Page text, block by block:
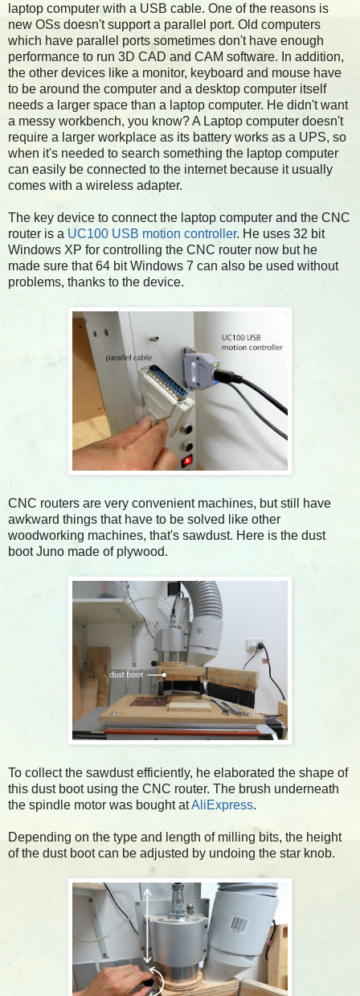
laptop computer with a USB cable. One of the reasons is
new OSs doesn't support a parallel port. Old computers
which have parallel ports sometimes don't have enough
performance to run 3D CAD and CAM software. In addition,
the other devices like a monitor, keyboard and mouse have
to be around the computer and a desktop computer itself
needs a larger space than a laptop computer. He didn't want
a messy workbench, you know? A Laptop computer doesn't
require a larger workplace as its battery works as a UPS, so
when it's needed to search something the laptop computer
can easily be connected to the internet because it usually
comes with a wireless adapter.
The key device to connect the laptop computer and the CNC
router is a UC100 USB motion controller. He uses 32 bit
Windows XP for controlling the CNC router now but he
made sure that 64 bit Windows 7 can also be used without
problems, thanks to the device.
CNC routers are very convenient machines, but still have
awkward things that have to be solved like other
woodworking machines, that's sawdust. Here is the dust
boot Juno made of plywood.
To collect the sawdust efficiently, he elaborated the shape of
this dust boot using the CNC router. The brush underneath
the spindle motor was bought atAliExpress.
Depending on the type and length of milling bits, the height
of the dust boot can be adjusted by undoing the star knob.